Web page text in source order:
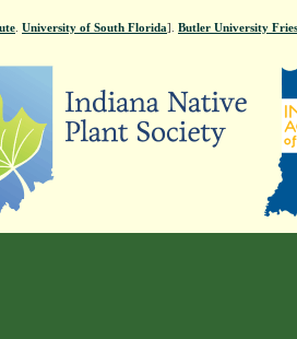
University of South Florida]. Butler University